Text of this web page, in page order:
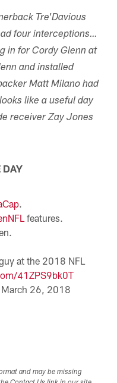
Tre'Davious
four interceptions…
in for Cordy Glenn at
and installed
Matt Milano had
like a useful day
receiver Zay Jones
DAY
.
features.
at the 2018 NFL
41ZPS9bk0T
March 26, 2018
and may be missing